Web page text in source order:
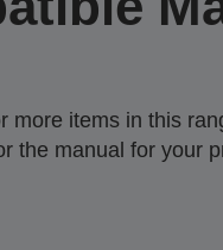
items in this
the manual for your